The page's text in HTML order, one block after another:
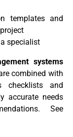
templates and
specialist
systems
combined with
checklists and
accurate needs
See